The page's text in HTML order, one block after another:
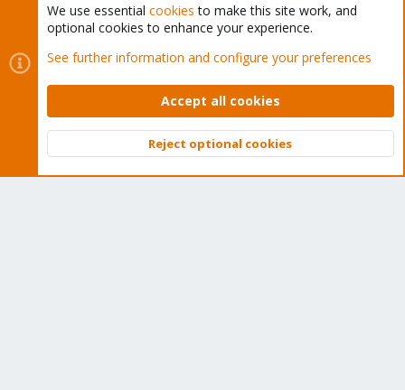
Cookies
Proxmox Support Forum - Light Mode
Contact us
Terms and rules Privacy policy Help Home
Community platform by XenForo © 2010-2026 XenForo Ltd.
Top
We use essential cookies to make this site work, and
optional cookies to enhance your experience.
See further information and configure your preferences
Accept all cookies
Reject optional cookies